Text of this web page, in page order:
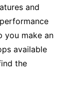
and
you make an
available
the